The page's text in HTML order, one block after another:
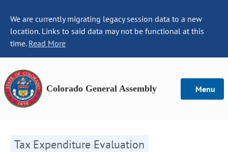
We are currently migrating legacy session data to a new
location. Links to said data may not be functional at this
time. Read More
Colorado General Assembly Menu
Tax Expenditure Evaluation